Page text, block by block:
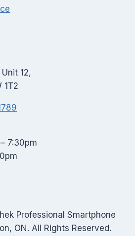
12,
1T2
7:30pm
Professional Smartphone
ON. All Rights Reserved.